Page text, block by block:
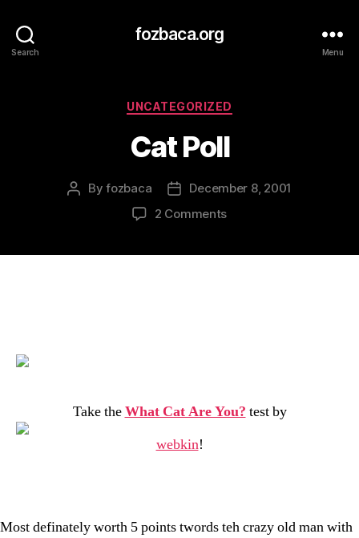
Search
fozbaca.org
Menu
Categories
UNCATEGORIZED
Cat Poll
PostByfozbaca
PostDecember 8, 2001
2 Commentson
Take theWhat Cat Are You? test by
webkin!
Most definately worth 5 points twords teh crazy old man with